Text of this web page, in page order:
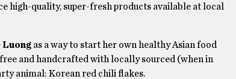
high-quality, super-fresh products available at local
Luongas a way to start her own healthy Asian food
and handcrafted with locally sourced (when in
animal: Korean red chili flakes.